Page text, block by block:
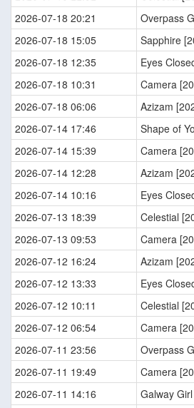
2026-07-18 20:21
Overpass
2026-07-18 15:05
Sapphire
2026-07-18 12:35
Eyes
2026-07-18 10:31
Camera
2026-07-18 06:06
Azizam
2026-07-14 17:46
Shape of
2026-07-14 15:39
Camera
2026-07-14 12:28
Azizam
2026-07-14 10:16
Eyes
2026-07-13 18:39
Celestial
2026-07-13 09:53
Camera
2026-07-12 16:24
Azizam
2026-07-12 13:33
Eyes
2026-07-12 10:11
Celestial
2026-07-12 06:54
Camera
2026-07-11 23:56
Overpass
2026-07-11 19:49
Camera
2026-07-11 14:16
Galway